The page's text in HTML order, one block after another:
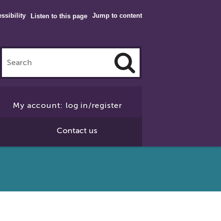
Jump to content
Listen to this page
Click
My account: log in/register
Contact us